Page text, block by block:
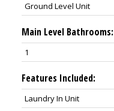
Ground Level Unit
Main Level Bathrooms:
1
Features Included:
Laundry In Unit